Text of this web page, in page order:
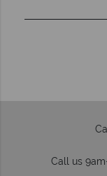
Call us